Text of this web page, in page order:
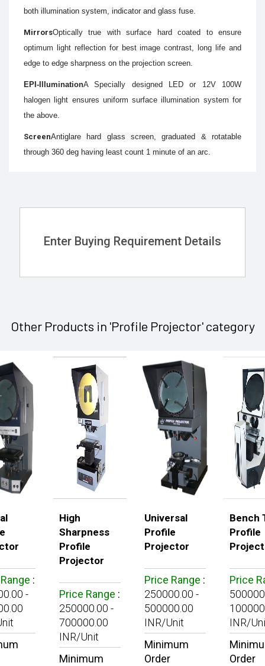
both illumination system, indicator and glass fuse.
MirrorsOptically true with surface hard coated to ensure
optimum light reflection for best image contrast, long life and
edge to edge sharpness on the projection screen.
EPI-IlluminationA Specially designed LED or 12V 100W
halogen light ensures uniform surface illumination system for
the above.
ScreenAntiglare hard glass screen, graduated & rotatable
through 360 deg having least count 1 minute of an arc.
Enter Buying Requirement Details
Other Products in 'Profile Projector' category
:
-
High
Sharpness
Profile
Projector
Price Range :
250000.00 -
700000.00
INR/Unit
Minimum
Universal
Profile
Projector
Price Range :
250000.00 -
500000.00
INR/Unit
Minimum
Order
Bench
Profile
Price
INR/
Order